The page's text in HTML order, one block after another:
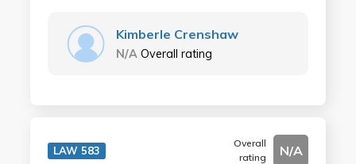
Kimberle Crenshaw
N/A Overall rating
LAW 583
Overall
rating
N/A